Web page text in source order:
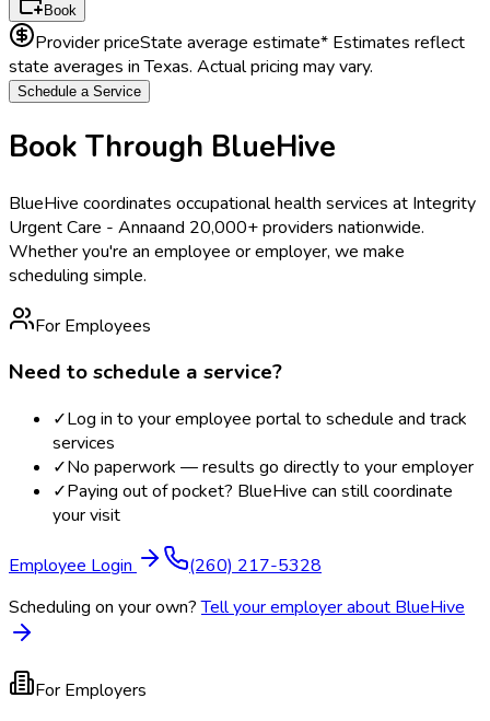
Book
Provider priceState average estimate* Estimates reflect
state averages inTexas. Actual pricing may vary.
Schedule a Service
Book Through BlueHive
BlueHive coordinates occupational health services at Integrity
Urgent Care - Annaand 20,000+ providers nationwide.
Whether you're an employee or employer, we make
scheduling simple.
For Employees
Need to schedule a service?
✓Log in to your employee portal to schedule and track
services
✓No paperwork — results go directly to your employer
✓Paying out of pocket? BlueHive can still coordinate
your visit
Employee Login
(260) 217-5328
Scheduling on your own? Tell your employer about BlueHive
For Employers